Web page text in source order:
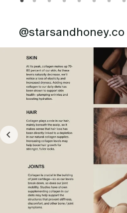
@starsandhoney.co